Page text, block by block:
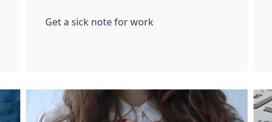
Get a sick note for work